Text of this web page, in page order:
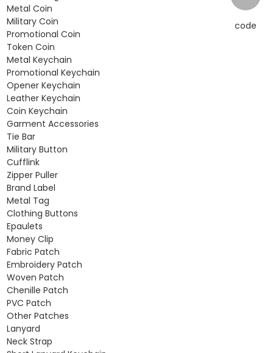
Metal Coin
Military Coin
Promotional Coin
Token Coin
Metal Keychain
Promotional Keychain
Opener Keychain
Leather Keychain
Coin Keychain
Garment Accessories
Tie Bar
Military Button
Cufflink
Zipper Puller
Brand Label
Metal Tag
Clothing Buttons
Epaulets
Money Clip
Fabric Patch
Embroidery Patch
Woven Patch
Chenille Patch
PVC Patch
Other Patches
Lanyard
Neck Strap